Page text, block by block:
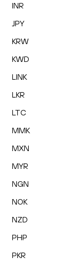
INR
JPY
KRW
KWD
LINK
LKR
LTC
MMK
MXN
MYR
NGN
NOK
NZD
PHP
PKR